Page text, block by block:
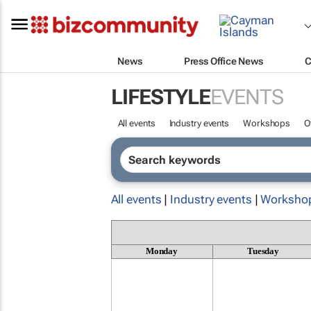
News Press Office News
LIFESTYLEEVENTS
All events Industry events Workshops
All events | Industry events |
Monday Tuesday